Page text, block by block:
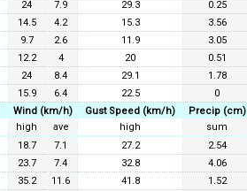
24 7.9 29.3
0.25
14.5 4.2 15.3
3.56
9.7 2.6 11.9
3.05
12.2 4 20
0.51
24 8.4 29.1
1.78
15.9 6.4 22.5
0
Wind (km/h) Gust Speed (km/h)
Precip (cm)
high ave high
sum
18.7 7.1 27.2
2.54
23.7 7.4 32.8
4.06
35.2 11.6 41.8
1.52